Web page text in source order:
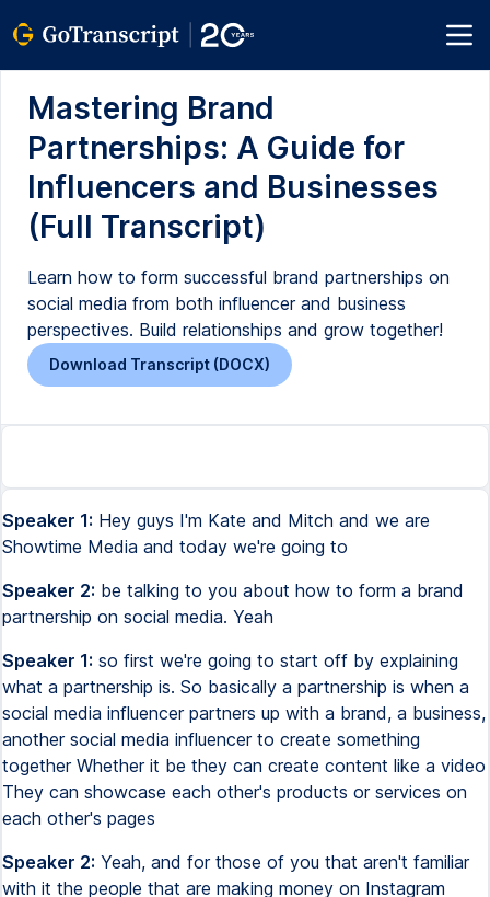
Mastering Brand
Partnerships: A Guide for
Influencers and Businesses
(Full Transcript)
Learn how to form successful brand partnerships on
social media from both influencer and business
perspectives. Build relationships and grow together!
Download Transcript (DOCX)
Speaker 1: Hey guys I'm Kate and Mitch and we are
Showtime Media and today we're going to
Speaker 2: be talking to you about how to form a brand
partnership on social media. Yeah
Speaker 1: so first we're going to start off by explaining
what a partnership is. So basically a partnership is when a
social media influencer partners up with a brand, a business,
another social media influencer to create something
together Whether it be they can create content like a video
They can showcase each other's products or services on
each other's pages
Speaker 2: Yeah, and for those of you that aren't familiar
with it the people that are making money on Instagram